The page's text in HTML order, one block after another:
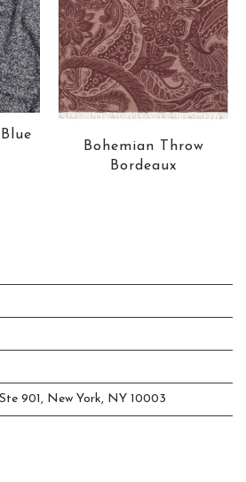
Bohemian Throw
Bordeaux
901, New York, NY 10003